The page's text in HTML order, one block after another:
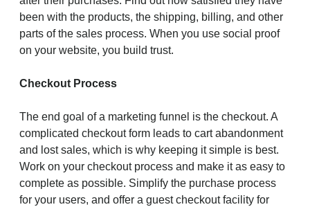
been with the products, the shipping, billing, and other
parts of the sales process. When you use social proof
on your website, you build trust.
Checkout Process
The end goal of a marketing funnel is the checkout. A
complicated checkout form leads to cart abandonment
and lost sales, which is why keeping it simple is best.
Work on your checkout process and make it as easy to
complete as possible. Simplify the purchase process
for your users, and offer a guest checkout facility for